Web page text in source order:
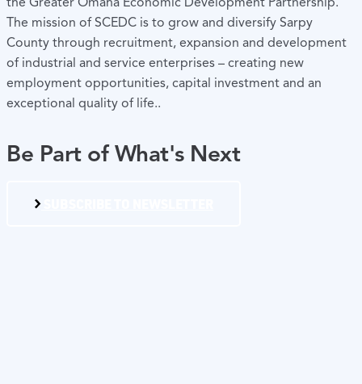
The mission of SCEDC is to grow and diversify Sarpy
County through recruitment, expansion and development
of industrial and service enterprises – creating new
employment opportunities, capital investment and an
exceptional quality of life..
Be Part of What's Next